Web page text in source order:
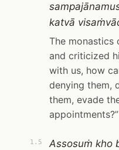
katvā
The monastics
and criticized
with us, how
denying them,
them, evade
appointments?”
1.5
Assosuṁ kho